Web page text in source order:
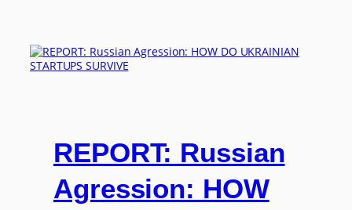
REPORT: Russian
Agression: HOW